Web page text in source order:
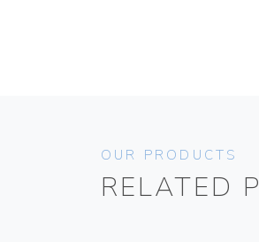
OUR PRODUCTS
RELATED